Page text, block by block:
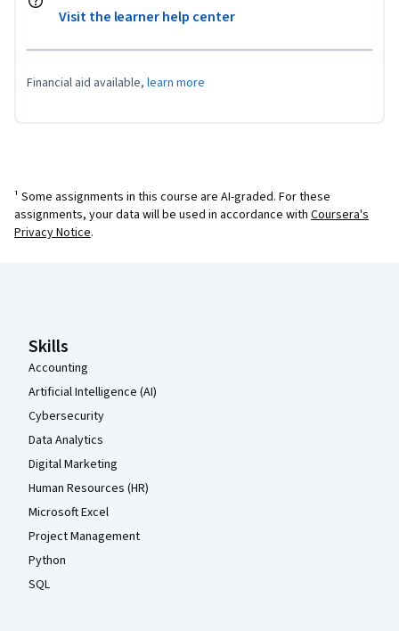
Visit the learner help center
Financial aid available, learn more
¹ Some assignments in this course are AI-graded. For these
assignments, your data will be used in accordance with Coursera's
Privacy Notice.
Skills
Accounting
Artificial Intelligence (AI)
Cybersecurity
Data Analytics
Digital Marketing
Human Resources (HR)
Microsoft Excel
Project Management
Python
SQL